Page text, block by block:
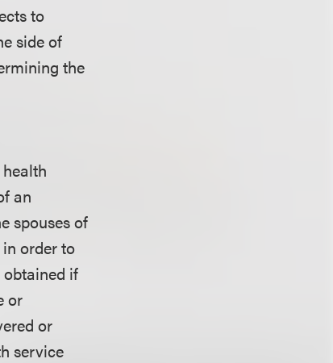
to
side of
the
an
spouses of
order to
if
or
or
service